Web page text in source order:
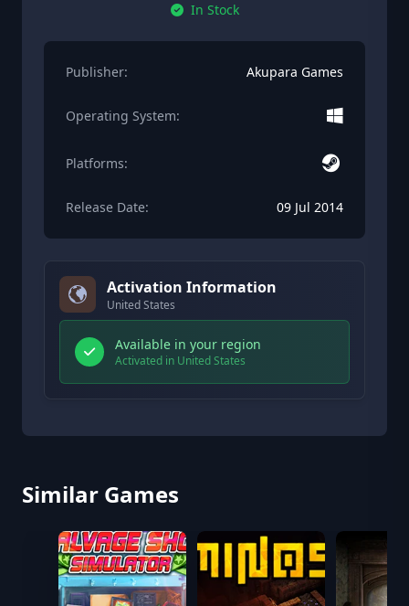
In Stock
Publisher: Akupara Games
Operating System:
Platforms:
Release Date: 09 Jul 2014
Activation Information
United States
Available in your region
Activated in United States
Similar Games